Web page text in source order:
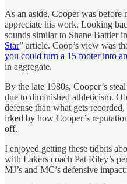
As an aside, Cooper was
appreciate his work. Looking
sounds similar to Shane Battier
Star” article. Coop’s view was
you could turn a 15 footer into
in aggregate.
By the late 1980s, Cooper’s
due to diminished athleticism.
defense than what gets
irked by how Cooper’s
off.
I enjoyed getting these tidbits
with Lakers coach Pat Riley’s
MJ’s and MC’s defensive impact: